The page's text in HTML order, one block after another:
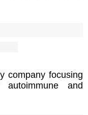
company focusing
and